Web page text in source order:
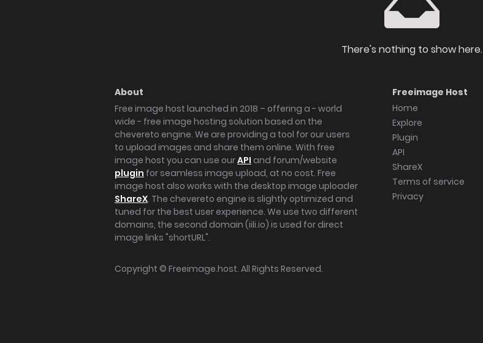
There's nothing to show here.
About
Free image host launched in 2018 – offering a - world
wide - free image hosting solution based on the
chevereto engine. We are providing a tool for our users
to upload images and share them online. With free
image host you can use ourAPI and forum/website
plugin for seamless image upload, at no cost. Free
image host also works with the desktop image uploader
ShareX. The chevereto engine is slightly optimized and
tuned for the best user experience. We use two different
domains, the second domain (iili.io) is used for direct
image links "shortURL".
Freeimage Host
Home
Explore
Plugin
API
ShareX
Terms of service
Privacy
Copyright © Freeimage.host. All Rights Reserved.